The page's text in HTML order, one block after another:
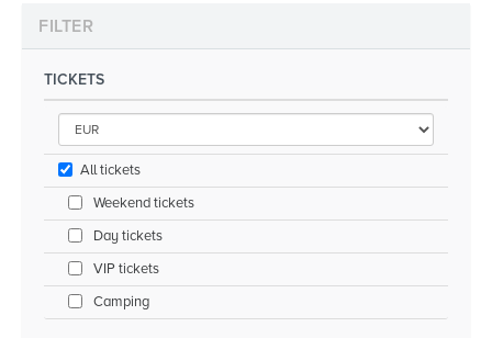
FILTER
TICKETS
All tickets
Weekend tickets
Day tickets
VIP tickets
Camping